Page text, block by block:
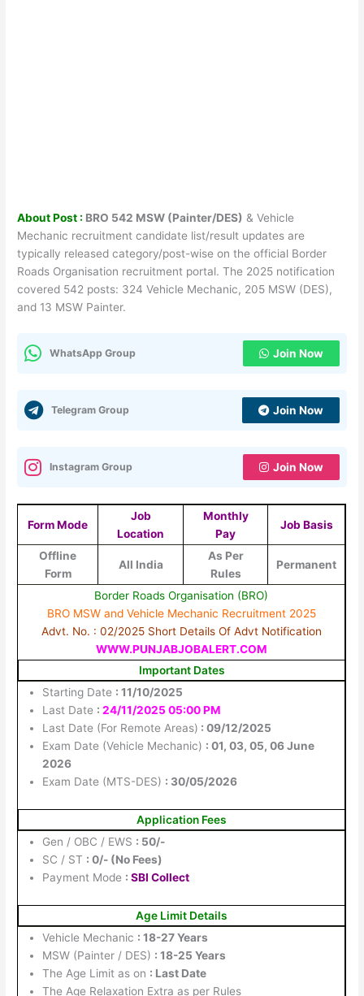
About Post : BRO 542 MSW (Painter/DES) & Vehicle
Mechanic recruitment candidate list/result updates are
typically released category/post-wise on the official Border
Roads Organisation recruitment portal. The 2025 notification
covered 542 posts: 324 Vehicle Mechanic, 205 MSW (DES),
and 13 MSW Painter.
WhatsApp Group Join Now
Telegram Group Join Now
Instagram Group Join Now
Form Mode
Job
Location
Monthly
Pay
Job Basis
Offline
Form
All India
As Per
Rules
Permanent
Border Roads Organisation (BRO)
BRO MSW and Vehicle Mechanic Recruitment 2025
Advt. No. : 02/2025 Short Details Of Advt Notification
WWW.PUNJABJOBALERT.COM
Important Dates
Starting Date : 11/10/2025
Last Date : 24/11/2025 05:00 PM
Last Date (For Remote Areas) : 09/12/2025
Exam Date (Vehicle Mechanic) : 01, 03, 05, 06 June
2026
Exam Date (MTS-DES) : 30/05/2026
Application Fees
Gen / OBC / EWS : 50/-
SC / ST : 0/- (No Fees)
Payment Mode :SBI Collect
Age Limit Details
Vehicle Mechanic : 18-27 Years
MSW (Painter / DES) : 18-25 Years
The Age Limit as on : Last Date
The Age Relaxation Extra as per Rules